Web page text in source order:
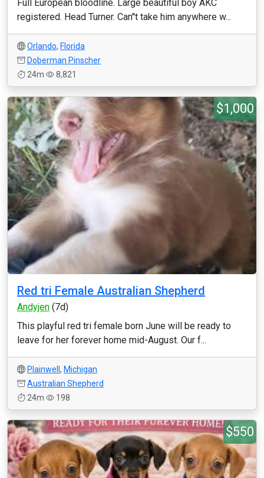
Full European bloodline. Large beautiful boy AKC
registered. Head Turner. Can''t take him anywhere w...
Orlando, Florida
Doberman Pinscher
24m
8,821
$1,000
Red tri Female Australian Shepherd
Andyjen (7d)
This playful red tri female born June will be ready to
leave for her forever home mid-August. Our f...
Plainwell , Michigan
Australian Shepherd
24m
198
$550